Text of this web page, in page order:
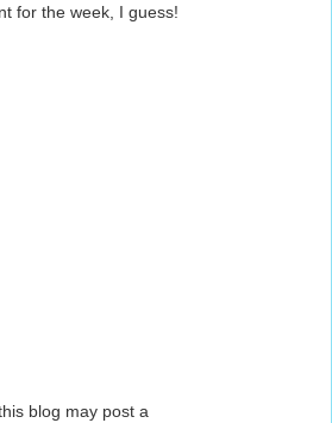
for the week, I guess!
blog may post a